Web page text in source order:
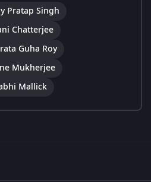
Pratap Singh
Chatterjee
Guha Roy
Mukherjee
Mallick